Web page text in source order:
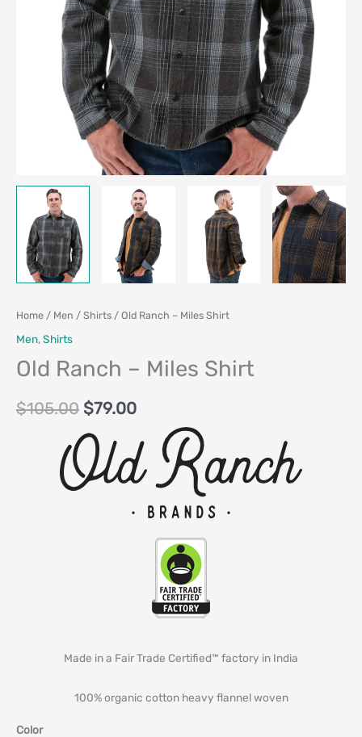
Home / Men / Shirts / Old Ranch – Miles Shirt
Men,Shirts
Old Ranch – Miles Shirt
$105.00 $79.00
Made in a Fair Trade Certified™ factory in India
100% organic cotton heavy flannel woven
Color